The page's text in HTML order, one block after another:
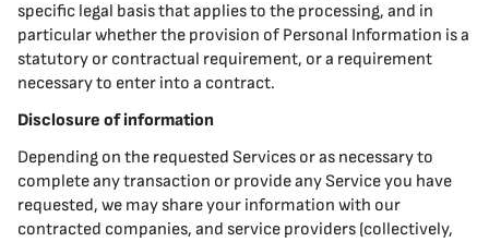
specific legal basis that applies to the processing, and in
particular whether the provision of Personal Information is a
statutory or contractual requirement, or a requirement
necessary to enter into a contract.
Disclosure of information
Depending on the requested Services or as necessary to
complete any transaction or provide any Service you have
requested, we may share your information with our
contracted companies, and service providers (collectively,